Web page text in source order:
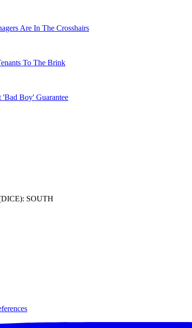
Are In The Crosshairs
To The Brink
'Bad Boy' Guarantee
SOUTH